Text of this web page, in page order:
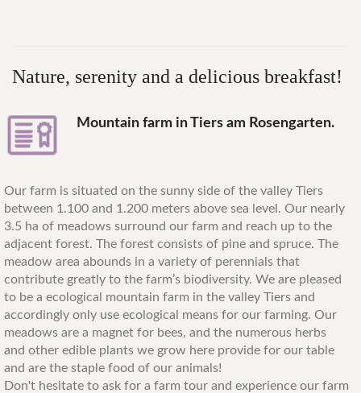
Nature, serenity and a delicious breakfast!
Mountain farm in Tiers am Rosengarten.
Our farm is situated on the sunny side of the valley Tiers
between 1.100 and 1.200 meters above sea level. Our nearly
3.5 ha of meadows surround our farm and reach up to the
adjacent forest. The forest consists of pine and spruce. The
meadow area abounds in a variety of perennials that
contribute greatly to the farm’s biodiversity. We are pleased
to be a ecological mountain farm in the valley Tiers and
accordingly only use ecological means for our farming. Our
meadows are a magnet for bees, and the numerous herbs
and other edible plants we grow here provide for our table
and are the staple food of our animals!
Don't hesitate to ask for a farm tour and experience our farm